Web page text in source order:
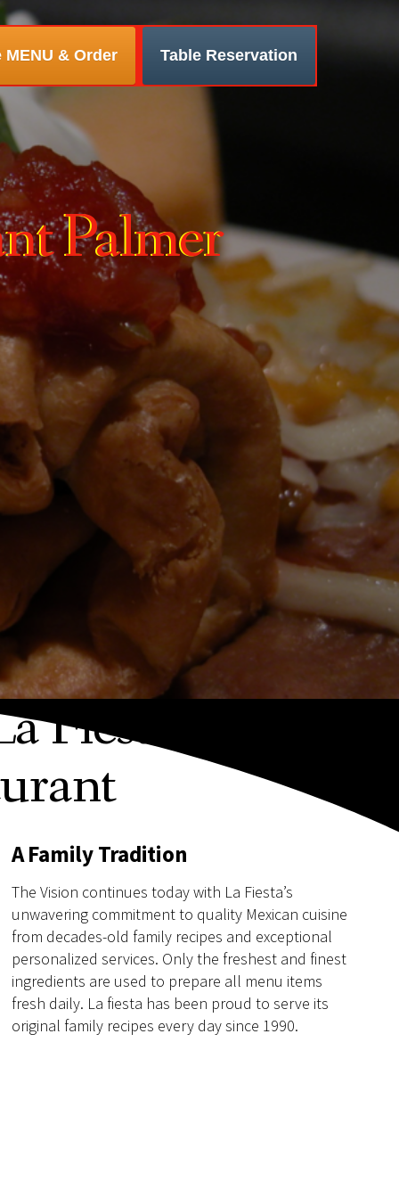
MENU & Order Table Reservation
Palmer
Fiesta Mexican
A Family Tradition
The Vision continues today with La Fiesta’s
unwavering commitment to quality Mexican cuisine
from decades-old family recipes and exceptional
personalized services. Only the freshest and finest
ingredients are used to prepare all menu items
fresh daily. La fiesta has been proud to serve its
original family recipes every day since 1990.